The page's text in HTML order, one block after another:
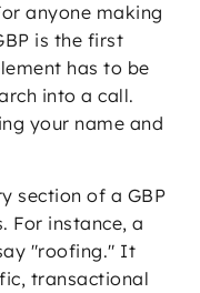
anyone making
is the first
has to be
into a call.
your name and
section of a GBP
For instance, a
"roofing." It
transactional